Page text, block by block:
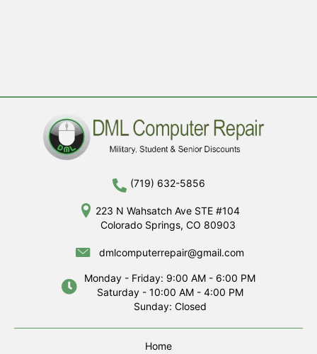
(719) 632-5856
223 N Wahsatch Ave STE #104
Colorado Springs, CO 80903
dmlcomputerrepair@gmail.com
Monday - Friday: 9:00 AM - 6:00 PM
Saturday - 10:00 AM - 4:00 PM
Sunday: Closed
Home